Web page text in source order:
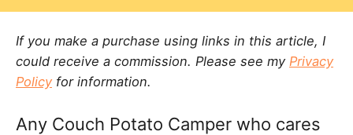
r
e
o
n
e
g
o
i
If you make a purchase using links in this article, I
could receive a commission. Please see my Privacy
Policyfor information.
Any Couch Potato Camper who cares